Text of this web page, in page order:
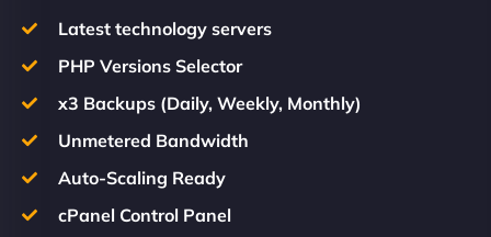
Latest technology servers
PHP Versions Selector
x3 Backups (Daily, Weekly, Monthly)
Unmetered Bandwidth
Auto-Scaling Ready
cPanel Control Panel